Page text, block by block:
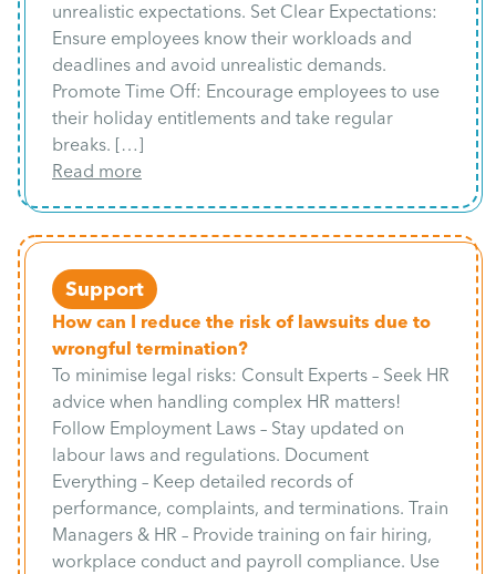
unrealistic expectations. Set Clear Expectations:
Ensure employees know their workloads and
deadlines and avoid unrealistic demands.
Promote Time Off: Encourage employees to use
their holiday entitlements and take regular
breaks. […]
Read more
Support
How can I reduce the risk of lawsuits due to
wrongful termination?
To minimise legal risks: Consult Experts – Seek HR
advice when handling complex HR matters!
Follow Employment Laws – Stay updated on
labour laws and regulations. Document
Everything – Keep detailed records of
performance, complaints, and terminations. Train
Managers & HR – Provide training on fair hiring,
workplace conduct and payroll compliance. Use